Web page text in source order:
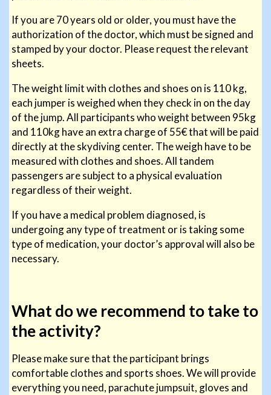
If you are 70 years old or older, you must have the
authorization of the doctor, which must be signed and
stamped by your doctor. Please request the relevant
sheets.
The weight limit with clothes and shoes on is 110 kg,
each jumper is weighed when they check in on the day
of the jump. All participants who weight between 95kg
and 110kg have an extra charge of 55€ that will be paid
directly at the skydiving center. The weigh have to be
measured with clothes and shoes. All tandem
passengers are subject to a physical evaluation
regardless of their weight.
If you have a medical problem diagnosed, is
undergoing any type of treatment or is taking some
type of medication, your doctor’s approval will also be
necessary.
What do we recommend to take to
the activity?
Please make sure that the participant brings
comfortable clothes and sports shoes. We will provide
everything you need, parachute jumpsuit, gloves and